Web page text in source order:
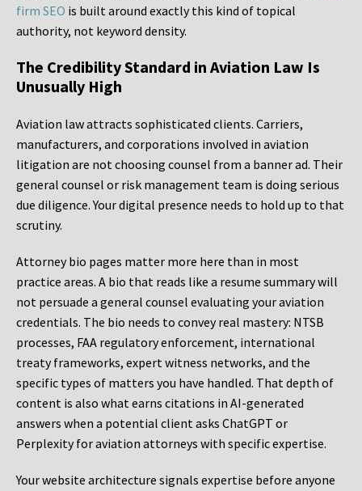
firm SEO is built around exactly this kind of topical
authority, not keyword density.
The Credibility Standard in Aviation Law Is
Unusually High
Aviation law attracts sophisticated clients. Carriers,
manufacturers, and corporations involved in aviation
litigation are not choosing counsel from a banner ad. Their
general counsel or risk management team is doing serious
due diligence. Your digital presence needs to hold up to that
scrutiny.
Attorney bio pages matter more here than in most
practice areas. A bio that reads like a resume summary will
not persuade a general counsel evaluating your aviation
credentials. The bio needs to convey real mastery: NTSB
processes, FAA regulatory enforcement, international
treaty frameworks, expert witness networks, and the
specific types of matters you have handled. That depth of
content is also what earns citations in AI-generated
answers when a potential client asks ChatGPT or
Perplexity for aviation attorneys with specific expertise.
Your website architecture signals expertise before anyone